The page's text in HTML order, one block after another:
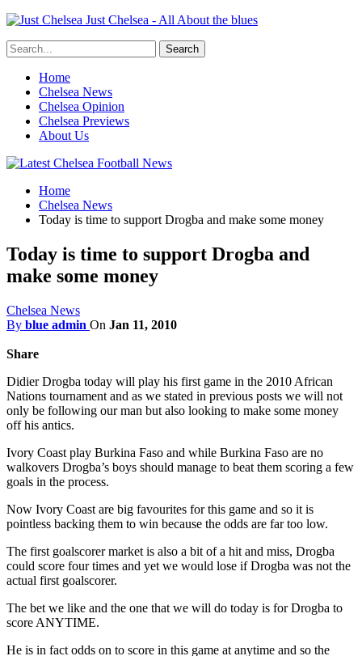
Just Chelsea - All About the blues
Home
Chelsea News
Chelsea Opinion
Chelsea Previews
About Us
Home
Chelsea News
Today is time to support Drogba and make some money
Today is time to support Drogba and
make some money
Chelsea News
By blue admin On Jan 11, 2010
Share
Didier Drogba today will play his first game in the 2010 African
Nations tournament and as we stated in previous posts we will not
only be following our man but also looking to make some money
off his antics.
Ivory Coast play Burkina Faso and while Burkina Faso are no
walkovers Drogba’s boys should manage to beat them scoring a few
goals in the process.
Now Ivory Coast are big favourites for this game and so it is
pointless backing them to win because the odds are far too low.
The first goalscorer market is also a bit of a hit and miss, Drogba
could score four times and yet we would lose if Drogba was not the
actual first goalscorer.
The bet we like and the one that we will do today is for Drogba to
score ANYTIME.
He is in fact odds on to score in this game at anytime and so the